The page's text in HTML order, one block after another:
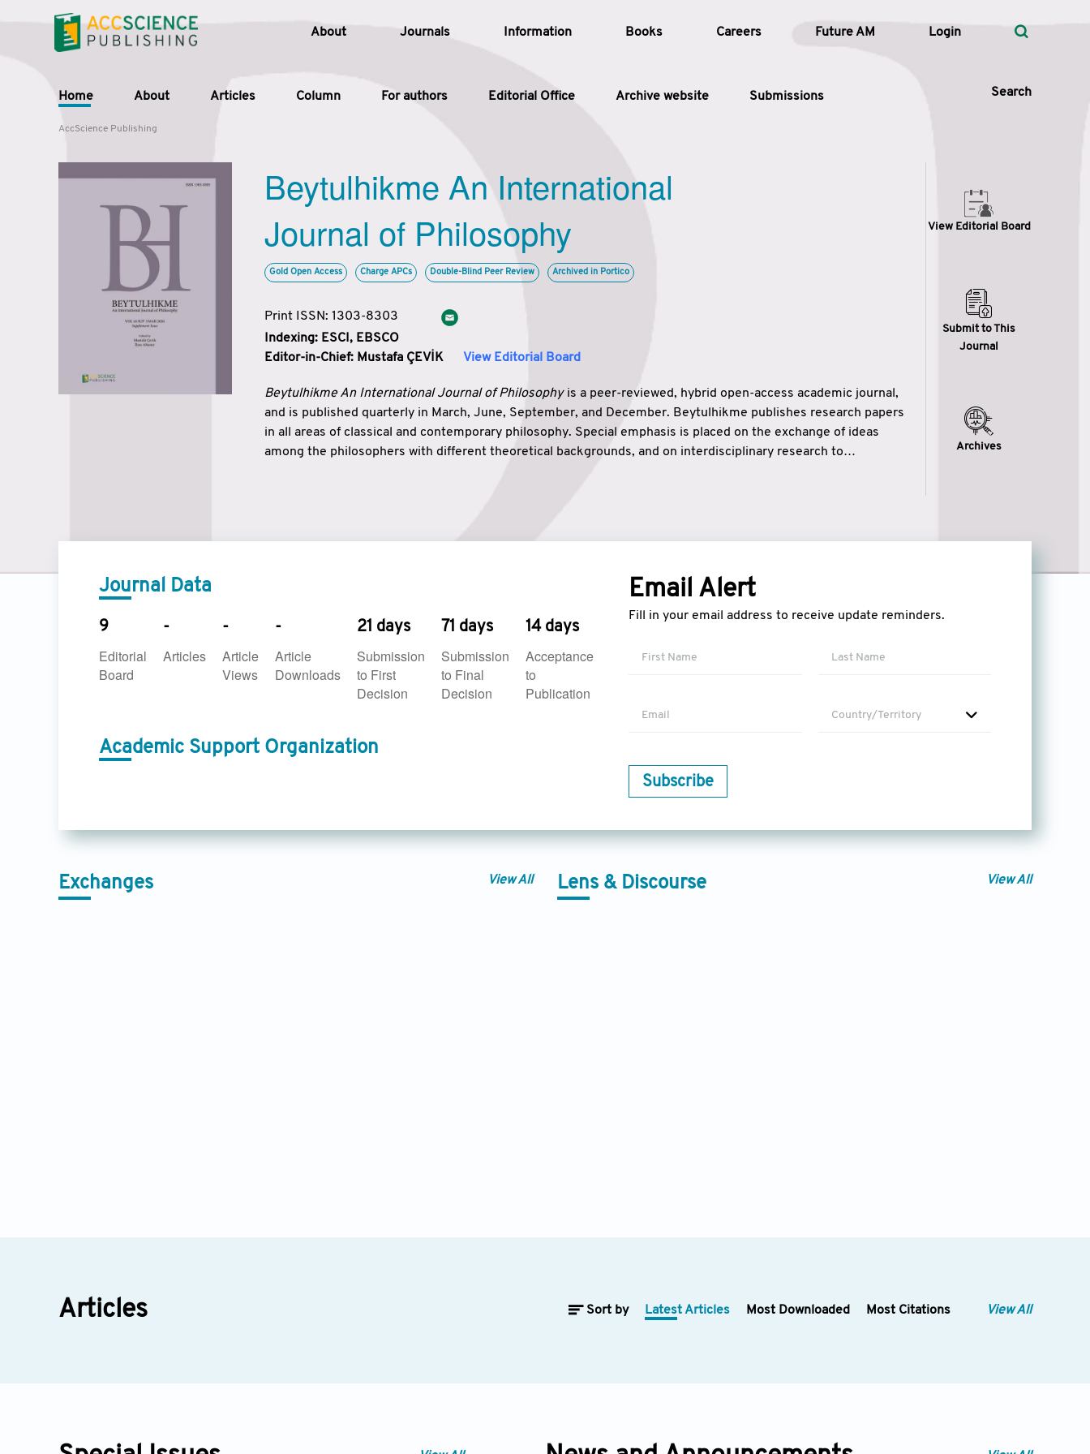
About Journals Information Books Careers Future AM Login
Home About Articles Column For authors Editorial Office Archive website Submissions Search
Article Types
Issue
Search
AccScience Publishing
Beytulhikme An International
Journal of Philosophy
Gold Open Access Charge APCs Double-Blind Peer Review Archived in Portico
Print ISSN: 1303-8303
Indexing: ESCI, EBSCO
Editor-in-Chief: Mustafa ÇEVİK View Editorial Board
Beytulhikme An International Journal of Philosophyis a peer-reviewed, hybrid open-access academic journal,
and is published quarterly in March, June, September, and December. Beytulhikme publishes research papers
in all areas of classical and contemporary philosophy. Special emphasis is placed on the exchange of ideas
among the philosophers with different theoretical backgrounds, and on interdisciplinary research to
View Editorial Board
Submit to This
Journal
Archives
Journal Data
9
Editorial
Board
-
Articles
-
Article
Views
-
Article
Downloads
21 days
Submission
to First
Decision
71 days
Submission
to Final
Decision
14 days
Acceptance
to
Publication
Academic Support Organization
Email Alert
Fill in your email address to receive update reminders.
Country/Territory
Subscribe
Exchanges View All Lens & Discourse View All
Articles Sort by Latest Articles Most Downloaded Most Citations View All